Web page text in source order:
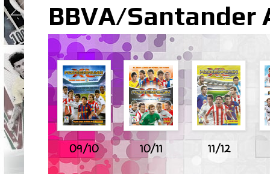
BBVA/Santander
09/10 10/11 11/12